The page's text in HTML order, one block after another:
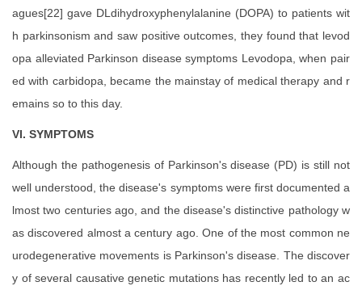
agues[22] gave DLdihydroxyphenylalanine (DOPA) to patients wit
h parkinsonism and saw positive outcomes, they found that levod
opa alleviated Parkinson disease symptoms Levodopa, when pair
ed with carbidopa, became the mainstay of medical therapy and r
emains so to this day.
VI. SYMPTOMS
Although the pathogenesis of Parkinson's disease (PD) is still not
well understood, the disease's symptoms were first documented a
lmost two centuries ago, and the disease's distinctive pathology w
as discovered almost a century ago. One of the most common ne
urodegenerative movements is Parkinson's disease. The discover
y of several causative genetic mutations has recently led to an ac